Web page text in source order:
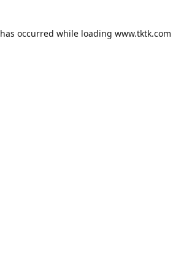
occurred while loading www.tktk.com